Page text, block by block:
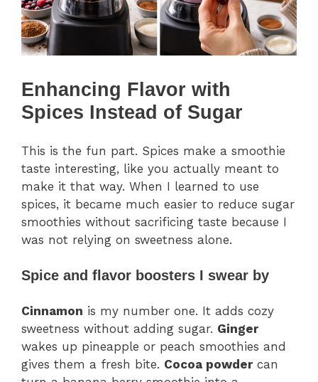
Enhancing Flavor with
Spices Instead of Sugar
This is the fun part. Spices make a smoothie
taste interesting, like you actually meant to
make it that way. When I learned to use
spices, it became much easier to reduce sugar
smoothies without sacrificing taste because I
was not relying on sweetness alone.
Spice and flavor boosters I swear by
Cinnamon is my number one. It adds cozy
sweetness without adding sugar. Ginger
wakes up pineapple or peach smoothies and
gives them a fresh bite. Cocoa powdercan